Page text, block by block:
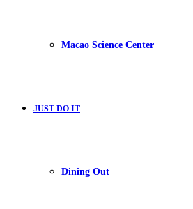
Macao Science Center
JUST DO IT
Dining Out